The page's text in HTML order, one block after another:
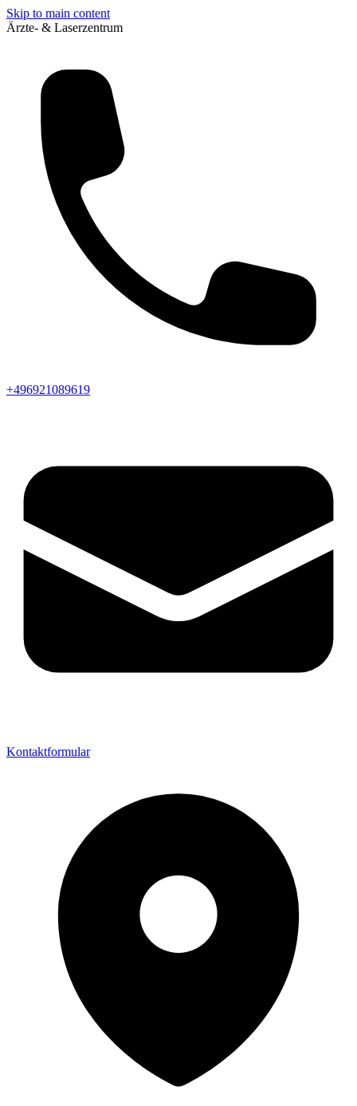
Skip to main content
Ärzte- & Laserzentrum
+496921089619
Kontaktformular